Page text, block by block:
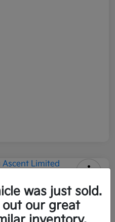
Limited AWD
Get Out-the-Door Price
was just sold.
out our great